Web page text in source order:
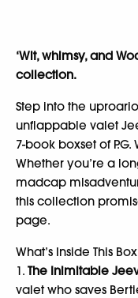
‘Wit, whimsy, and
collection.
Step into the
unflappable valet
7-book boxset of
Whether you’re a
madcap
this collection
page.
What’s Inside This
1. The Inimitable
valet who saves